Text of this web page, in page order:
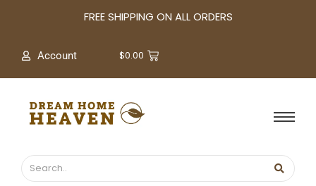
FREE SHIPPING ON ALL ORDERS
Account $0.00